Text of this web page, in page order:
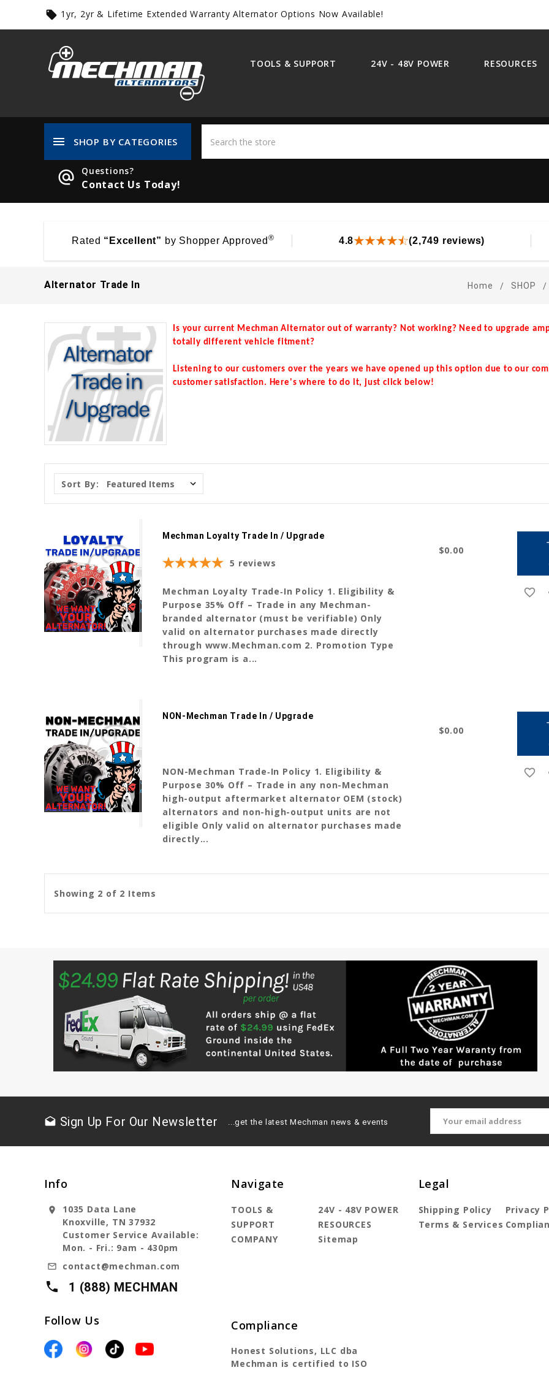
local_offer 1yr, 2yr & Lifetime Extended Warranty Alternator Options Now Available!
TOOLS & SUPPORT 24V - 48V POWER RESOURCES
menu SHOP BY CATEGORIES
alternate_email Questions?
Contact Us Today!
Rated “Excellent” by Shopper Approved® 4.8 (2,749 reviews)
Alternator Trade In Home SHOP
Is your current Mechman Alternator out of warranty? Not working? Need to upgrade
totally different vehicle fitment?
Listening to our customers over the years we have opened up this option due to our
customer satisfaction. Here's where to do it, just click below!
Sort By:
Mechman Loyalty Trade In / Upgrade
5 reviews
Mechman Loyalty Trade‑In Policy 1. Eligibility &
Purpose 35% Off – Trade in any Mechman-
branded alternator (must be verifiable) Only
valid on alternator purchases made directly
through www.Mechman.com 2. Promotion Type
This program is a...
$0.00
favorite_border
NON-Mechman Trade In / Upgrade
NON-Mechman Trade‑In Policy 1. Eligibility &
Purpose 30% Off – Trade in any non-Mechman
high-output aftermarket alternator OEM (stock)
alternators and non-high-output units are not
eligible Only valid on alternator purchases made
directly...
$0.00
favorite_border
Showing 2 of 2 Items
drafts Sign Up For Our Newsletter ...get the latest Mechman news & events
Address
Info
location_on
1035 Data Lane
Knoxville, TN 37932
Customer Service Available:
Mon. - Fri.: 9am - 430pm
mail_outline contact@mechman.com
local_phone 1 (888) MECHMAN
Follow Us
Navigate
TOOLS &
SUPPORT
24V - 48V POWER
RESOURCES
COMPANY
Sitemap
Legal
Shipping Policy
Privacy
Terms & Services
Compliance
Honest Solutions, LLC dba
Mechman is certified to ISO